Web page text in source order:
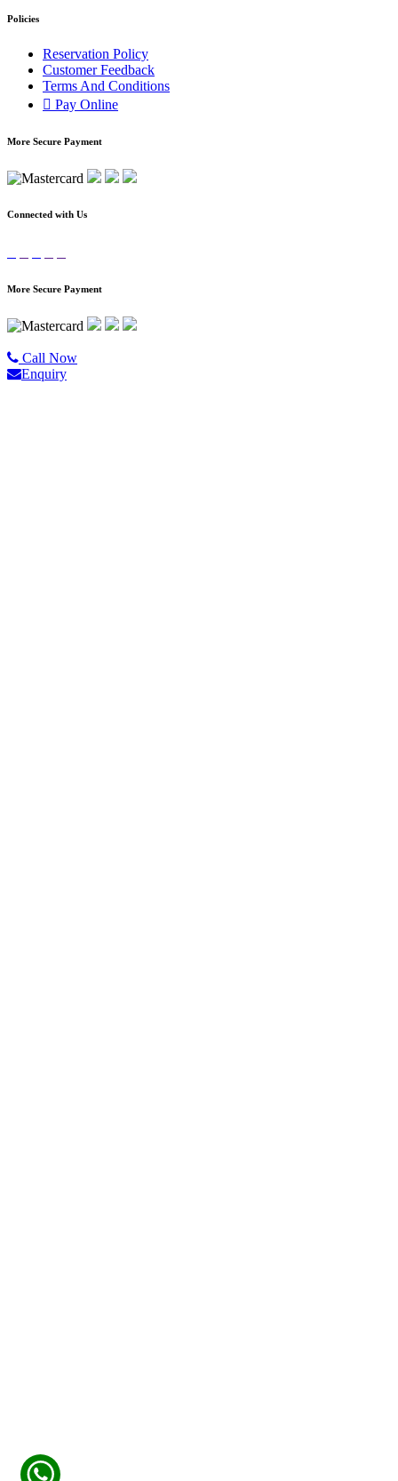
Policies
Reservation Policy
Customer Feedback
Terms And Conditions
Pay Online
More Secure Payment
Connected with Us
More Secure Payment
Call Now
Enquiry